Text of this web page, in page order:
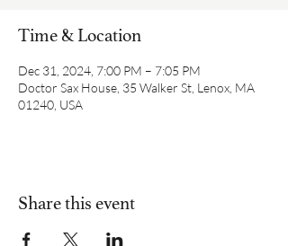
Time & Location
Dec 31, 2024, 7:00 PM – 7:05 PM
Doctor Sax House, 35 Walker St, Lenox, MA
01240, USA
Share this event